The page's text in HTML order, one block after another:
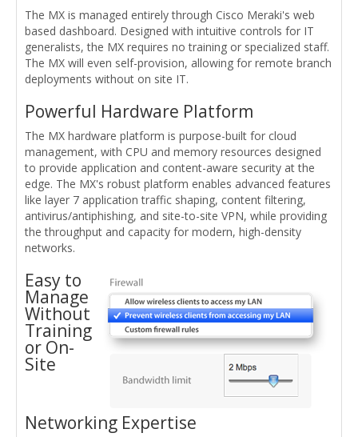
The MX is managed entirely through Cisco Meraki's web
based dashboard. Designed with intuitive controls for IT
generalists, the MX requires no training or specialized staff.
The MX will even self-provision, allowing for remote branch
deployments without on site IT.
Powerful Hardware Platform
The MX hardware platform is purpose-built for cloud
management, with CPU and memory resources designed
to provide application and content-aware security at the
edge. The MX's robust platform enables advanced features
like layer 7 application traffic shaping, content filtering,
antivirus/antiphishing, and site-to-site VPN, while providing
the throughput and capacity for modern, high-density
networks.
Easy to
Manage
Without
Training
or On-
Site
Networking Expertise